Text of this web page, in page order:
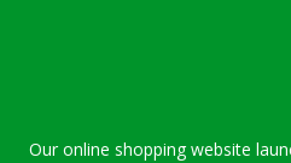
Our online shopping website